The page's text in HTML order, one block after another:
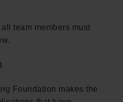
team members must
Foundation makes the